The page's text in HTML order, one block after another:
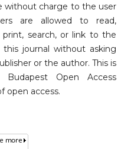
without charge to the user
are allowed to read,
print, search, or link to the
journal without asking
or the author. This is
Open Access
open access.